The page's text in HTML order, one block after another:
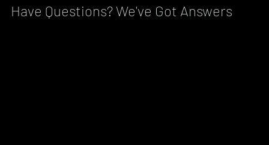
Have Questions? We've Got Answers